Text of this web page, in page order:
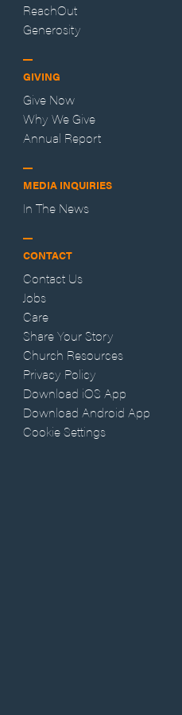
ReachOut
Generosity
GIVING
Give Now
Why We Give
Annual Report
MEDIA INQUIRIES
In The News
CONTACT
Contact Us
Jobs
Care
Share Your Story
Church Resources
Privacy Policy
Download iOS App
Download Android App
Cookie Settings